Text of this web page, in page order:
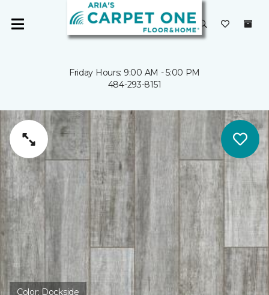
Friday Hours: 9:00 AM - 5:00 PM
484-293-8151
Color: Dockside